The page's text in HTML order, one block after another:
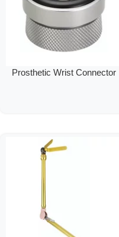
Prosthetic Wrist Connector